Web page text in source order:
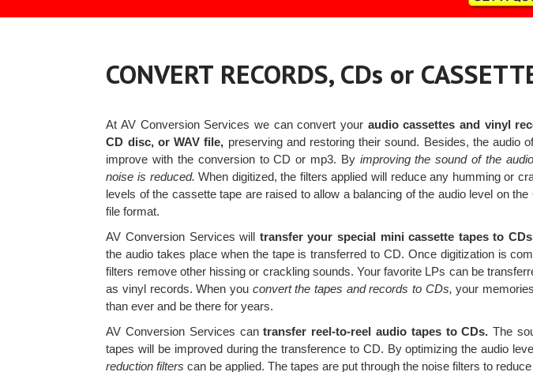
CONVERT RECORDS, CDs or
At AV Conversion Services we can convert your audio cassettes and vinyl
CD disc, or WAV file, preserving and restoring their sound. Besides, the audio
improve with the conversion to CD or mp3. By improving the sound of the
noise is reduced. When digitized, the filters applied will reduce any humming or
levels of the cassette tape are raised to allow a balancing of the audio level on
file format.
AV Conversion Services will transfer your special mini cassette tapes to
the audio takes place when the tape is transferred to CD. Once digitization is
filters remove other hissing or crackling sounds. Your favorite LPs can be
as vinyl records. When you convert the tapes and records to CDs, your
than ever and be there for years.
AV Conversion Services cantransfer reel-to-reel audio tapes to CDs. The
tapes will be improved during the transference to CD. By optimizing the audio
reduction filters can be applied. The tapes are put through the noise filters to